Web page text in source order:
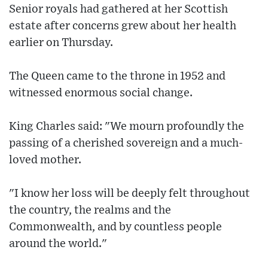
Senior royals had gathered at her Scottish
estate after concerns grew about her health
earlier on Thursday.
The Queen came to the throne in 1952 and
witnessed enormous social change.
King Charles said: "We mourn profoundly the
passing of a cherished sovereign and a much-
loved mother.
"I know her loss will be deeply felt throughout
the country, the realms and the
Commonwealth, and by countless people
around the world."